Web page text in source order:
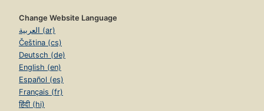
Change Website Language
العربية (ar)
Čeština (cs)
Deutsch (de)
English (en)
Español (es)
Français (fr)
हिंदी (hi)